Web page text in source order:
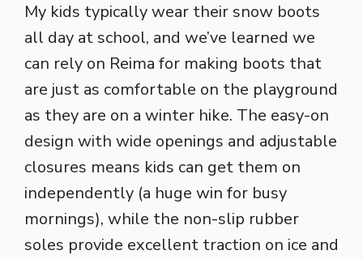
My kids typically wear their snow boots
all day at school, and we’ve learned we
can rely on Reima for making boots that
are just as comfortable on the playground
as they are on a winter hike. The easy-on
design with wide openings and adjustable
closures means kids can get them on
independently (a huge win for busy
mornings), while the non-slip rubber
soles provide excellent traction on ice and